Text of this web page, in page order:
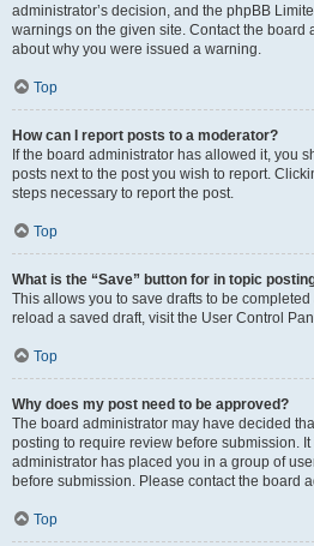
administrator’s decision, and the phpBB
warnings on the given site. Contact the board
about why you were issued a warning.
Top
How can I report posts to a moderator?
If the board administrator has allowed it, you
posts next to the post you wish to report.
steps necessary to report the post.
Top
What is the “Save” button for in topic
This allows you to save drafts to be
reload a saved draft, visit the User Control
Top
Why does my post need to be approved?
The board administrator may have decided
posting to require review before submission.
administrator has placed you in a group of
before submission. Please contact the board
Top